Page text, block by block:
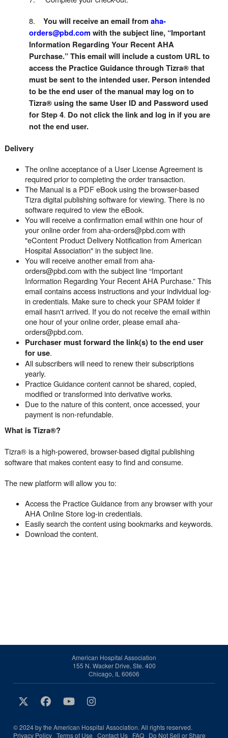
8. You will receive an email from aha-
orders@pbd.com with the subject line, “Important
Information Regarding Your Recent AHA
Purchase.” This email will include a custom URL to
access the Practice Guidance through Tizra® that
must be sent to the intended user. Person intended
to be the end user of the manual may log on to
Tizra® using the same User ID and Password used
for Step 4. Do not click the link and log in if you are
not the end user.
Delivery
The online acceptance of a User License Agreement is
required prior to completing the order transaction.
The Manual is a PDF eBook using the browser-based
Tizra digital publishing software for viewing. There is no
software required to view the eBook.
You will receive a confirmation email within one hour of
your online order from aha-orders@pbd.com with
"eContent Product Delivery Notification from American
Hospital Association" in the subject line.
You will receive another email from aha-
orders@pbd.com with the subject line “Important
Information Regarding Your Recent AHA Purchase.” This
email contains access instructions and your individual log-
in credentials. Make sure to check your SPAM folder if
email hasn't arrived. If you do not receive the email within
one hour of your online order, please email aha-
orders@pbd.com.
Purchaser must forward the link(s) to the end user
for use.
All subscribers will need to renew their subscriptions
yearly.
Practice Guidance content cannot be shared, copied,
modified or transformed into derivative works.
Due to the nature of this content, once accessed, your
payment is non-refundable.
What is Tizra®?
Tizra® is a high-powered, browser-based digital publishing
software that makes content easy to find and consume.
The new platform will allow you to:
Access the Practice Guidance from any browser with your
AHA Online Store log-in credentials.
Easily search the content using bookmarks and keywords.
Download the content.
American Hospital Association
155 N. Wacker Drive, Ste. 400
Chicago, IL 60606
© 2024 by the American Hospital Association. All rights reserved.
Privacy Policy Terms of Use Contact Us FAQ Do Not Sell or Share